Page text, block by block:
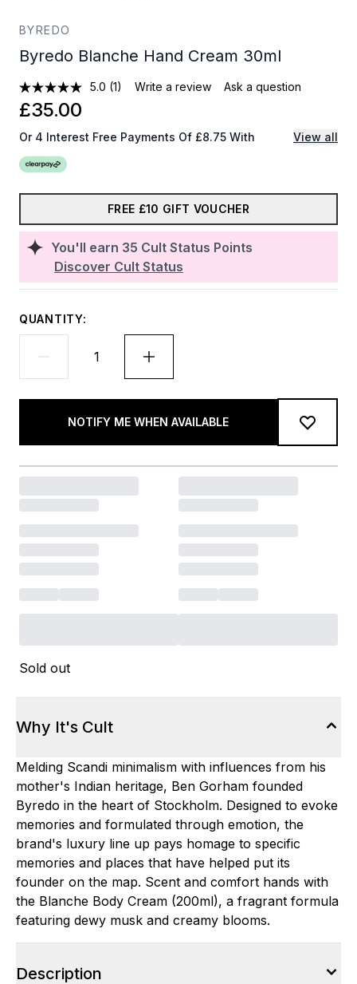
BYREDO
Byredo Blanche Hand Cream 30ml
5.0 (1) Write a review Ask a question
You'll earn 35 Cult Status Points
Discover Cult Status
£35.00
Or 4 Interest Free Payments Of £8.75 With View all
FREE £10 GIFT VOUCHER
QUANTITY:
NOTIFY ME WHEN AVAILABLE
Sold out
Why It's Cult
Melding Scandi minimalism with influences from his
mother's Indian heritage, Ben Gorham founded
Byredo in the heart of Stockholm. Designed to evoke
memories and formulated through emotion, the
brand's luxury line up pays homage to specific
memories and places that have helped put its
founder on the map. Scent and comfort hands with
the Blanche Body Cream (200ml), a fragrant formula
featuring dewy musk and creamy blooms.
Description